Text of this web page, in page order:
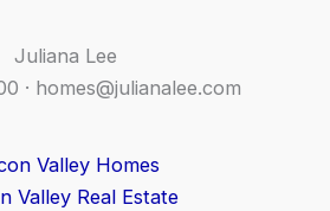
Juliana Lee
· homes@julianalee.com
Valley Homes
Valley Real Estate